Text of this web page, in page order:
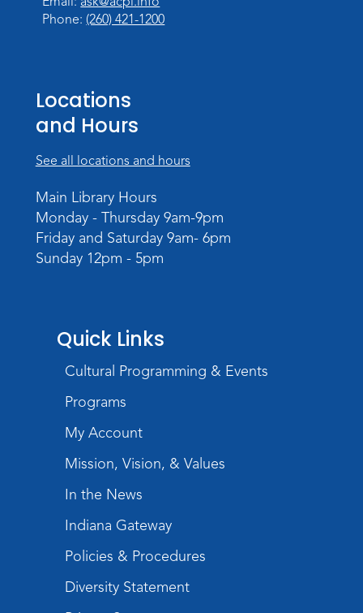
Meeting Room
Wed, Aug 12, 6:30pm - 7:30pm
Children's Activity Room
Storytime
Meeting Room
Register
Creative Growth Art Group
Register
Wed, Aug 19, 10:15am - 10:45am
Meeting Room
Register
PAWS to Read
Wed, Aug 19, 6:30pm - 7:30pm
Children's Activity Room
Little Logic Lab
Phone: (260) 421-1200
Locations
and Hours
See all locations and hours
Main Library Hours
Monday - Thursday 9am-9pm
Friday and Saturday 9am- 6pm
Sunday 12pm - 5pm
Quick Links
Cultural Programming & Events
Programs
My Account
Mission, Vision, & Values
In the News
Indiana Gateway
Policies & Procedures
Diversity Statement